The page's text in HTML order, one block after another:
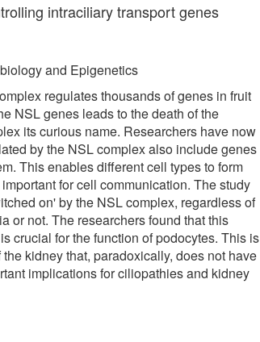
intraciliary transport genes
and Epigenetics
regulates thousands of genes in fruit
NSL genes leads to the death of the
its curious name. Researchers have now
by the NSL complex also include genes
This enables different cell types to form
for cell communication. The study
on' by the NSL complex, regardless of
or not. The researchers found that this
crucial for the function of podocytes. This is
kidney that, paradoxically, does not have
implications for ciliopathies and kidney